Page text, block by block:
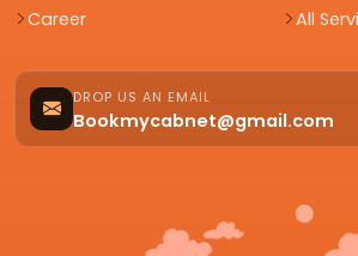
Career
All
DROP US AN EMAIL
Bookmycabnet@gmail.com